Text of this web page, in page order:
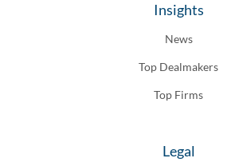
Insights
News
Top Dealmakers
Top Firms
Legal